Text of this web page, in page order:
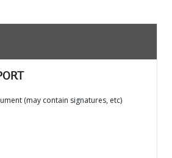
(may contain signatures, etc)